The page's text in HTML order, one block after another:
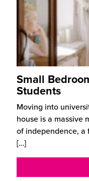
Small
Students
Moving into
house is a massive
of independence, a
[…]